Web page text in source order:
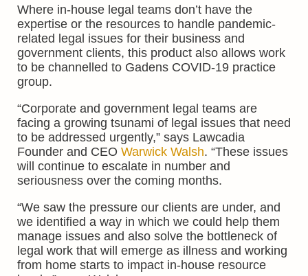
Where in-house legal teams don’t have the
expertise or the resources to handle pandemic-
related legal issues for their business and
government clients, this product also allows work
to be channelled to Gadens COVID-19 practice
group.
“Corporate and government legal teams are
facing a growing tsunami of legal issues that need
to be addressed urgently,” says Lawcadia
Founder and CEO Warwick Walsh. “These issues
will continue to escalate in number and
seriousness over the coming months.
“We saw the pressure our clients are under, and
we identified a way in which we could help them
manage issues and also solve the bottleneck of
legal work that will emerge as illness and working
from home starts to impact in-house resource